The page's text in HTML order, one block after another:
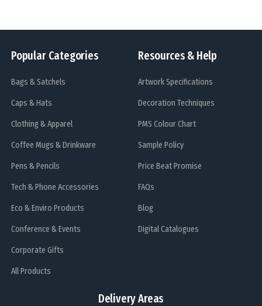
Popular Categories
Bags & Satchels
Caps & Hats
Clothing & Apparel
Coffee Mugs & Drinkware
Pens & Pencils
Tech & Phone Accessories
Eco & Enviro Products
Conference & Events
Corporate Gifts
All Products
Delivery Areas
Resources & Help
Artwork Specifications
Decoration Techniques
PMS Colour Chart
Sample Policy
Price Beat Promise
FAQs
Blog
Digital Catalogues